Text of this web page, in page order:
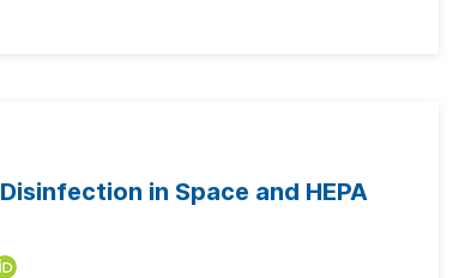
Disinfection in Space and HEPA